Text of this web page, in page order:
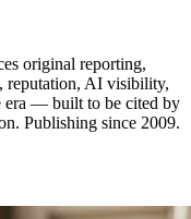
original reporting,
reputation, AI visibility,
era — built to be cited by
Publishing since 2009.